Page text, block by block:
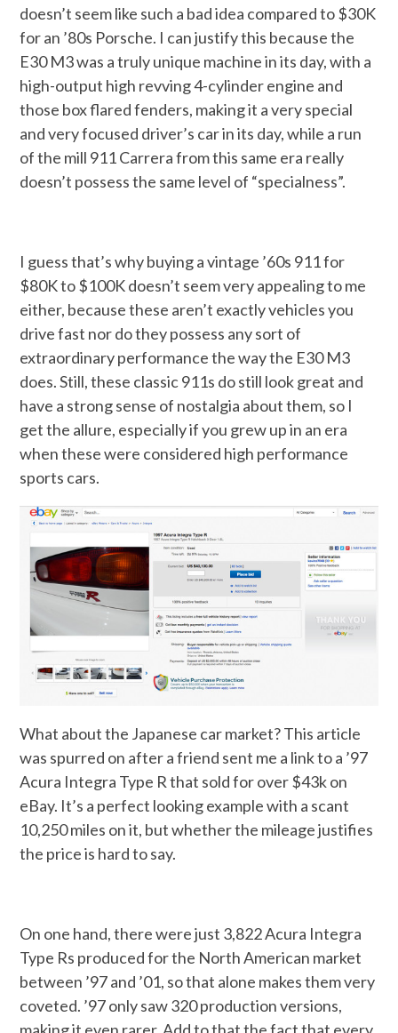
doesn’t seem like such a bad idea compared to $30K
for an ’80s Porsche. I can justify this because the
E30 M3 was a truly unique machine in its day, with a
high-output high revving 4-cylinder engine and
those box flared fenders, making it a very special
and very focused driver’s car in its day, while a run
of the mill 911 Carrera from this same era really
doesn’t possess the same level of “specialness”.
I guess that’s why buying a vintage ’60s 911 for
$80K to $100K doesn’t seem very appealing to me
either, because these aren’t exactly vehicles you
drive fast nor do they possess any sort of
extraordinary performance the way the E30 M3
does. Still, these classic 911s do still look great and
have a strong sense of nostalgia about them, so I
get the allure, especially if you grew up in an era
when these were considered high performance
sports cars.
What about the Japanese car market? This article
was spurred on after a friend sent me a link to a ’97
Acura Integra Type R that sold for over $43k on
eBay. It’s a perfect looking example with a scant
10,250 miles on it, but whether the mileage justifies
the price is hard to say.
On one hand, there were just 3,822 Acura Integra
Type Rs produced for the North American market
between ’97 and ’01, so that alone makes them very
coveted. ’97 only saw 320 production versions,